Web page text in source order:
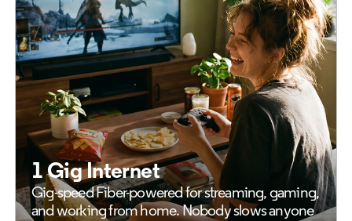
1 Gig Internet
Gig-speed Fiber-powered forstreaming, gaming,
and working from home. Nobody slows anyone